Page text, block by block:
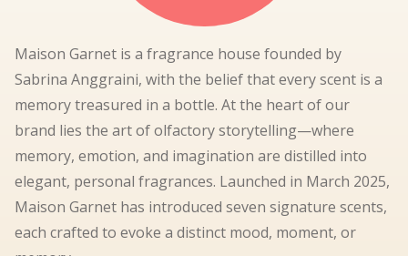
Maison Garnet is a fragrance house founded by
Sabrina Anggraini, with the belief that every scent is a
memory treasured in a bottle. At the heart of our
brand lies the art of olfactory storytelling—where
memory, emotion, and imagination are distilled into
elegant, personal fragrances. Launched in March 2025,
Maison Garnet has introduced seven signature scents,
each crafted to evoke a distinct mood, moment, or